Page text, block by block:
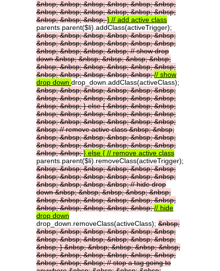
&nbsp;&nbsp;&nbsp;&nbsp;&nbsp;&nbsp;
&nbsp;&nbsp;&nbsp;&nbsp;&nbsp;&nbsp;
&nbsp;&nbsp;&nbsp;} // add active class
parents.parent($li).addClass(activeTrigger);
&nbsp;&nbsp;&nbsp;&nbsp;&nbsp;&nbsp;
&nbsp;&nbsp;&nbsp;&nbsp;&nbsp;&nbsp;
&nbsp;&nbsp;&nbsp;&nbsp;//showdrop
down&nbsp;&nbsp;&nbsp;&nbsp;&nbsp;
&nbsp;&nbsp;&nbsp;&nbsp;&nbsp;&nbsp;
&nbsp;&nbsp;&nbsp;&nbsp;&nbsp;// show
drop down drop_down.addClass(activeClass);
&nbsp;&nbsp;&nbsp;&nbsp;&nbsp;&nbsp;
&nbsp;&nbsp;&nbsp;&nbsp;&nbsp;&nbsp;
&nbsp;&nbsp;}else{&nbsp;&nbsp;&nbsp;
&nbsp;&nbsp;&nbsp;&nbsp;&nbsp;&nbsp;
&nbsp;&nbsp;&nbsp;&nbsp;&nbsp;&nbsp;
&nbsp;//removeactiveclass&nbsp;&nbsp;
&nbsp;&nbsp;&nbsp;&nbsp;&nbsp;&nbsp;
&nbsp;&nbsp;&nbsp;&nbsp;&nbsp;&nbsp;
&nbsp;&nbsp;} else { // remove active class
parents.parent($li).removeClass(activeTrigger);
&nbsp;&nbsp;&nbsp;&nbsp;&nbsp;&nbsp;
&nbsp;&nbsp;&nbsp;&nbsp;&nbsp;&nbsp;
&nbsp;&nbsp;&nbsp;&nbsp;//hidedrop
down&nbsp;&nbsp;&nbsp;&nbsp;&nbsp;
&nbsp;&nbsp;&nbsp;&nbsp;&nbsp;&nbsp;
&nbsp;&nbsp;&nbsp;&nbsp;&nbsp;// hide
drop down
drop_down.removeClass(activeClass); &nbsp;
&nbsp;&nbsp;&nbsp;&nbsp;&nbsp;&nbsp;
&nbsp;&nbsp;&nbsp;&nbsp;&nbsp;&nbsp;
&nbsp;}&nbsp;&nbsp;&nbsp;&nbsp;&nbsp;
&nbsp;&nbsp;&nbsp;&nbsp;&nbsp;&nbsp;
&nbsp;&nbsp;&nbsp;//stopataggoingto